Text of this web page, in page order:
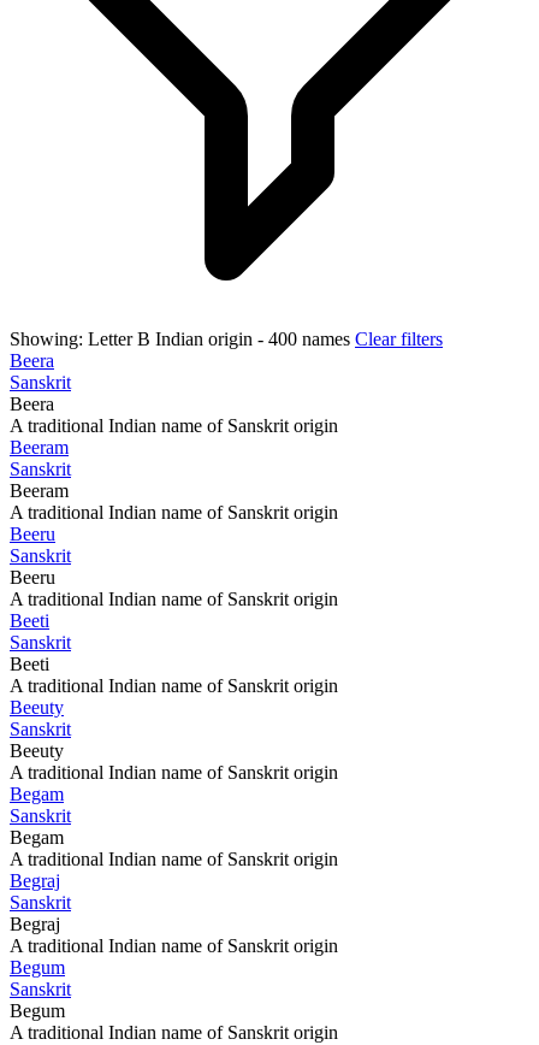
Showing: Letter B Indian origin - 400 names Clear filters
Beera
Sanskrit
Beera
A traditional Indian name of Sanskrit origin
Beeram
Sanskrit
Beeram
A traditional Indian name of Sanskrit origin
Beeru
Sanskrit
Beeru
A traditional Indian name of Sanskrit origin
Beeti
Sanskrit
Beeti
A traditional Indian name of Sanskrit origin
Beeuty
Sanskrit
Beeuty
A traditional Indian name of Sanskrit origin
Begam
Sanskrit
Begam
A traditional Indian name of Sanskrit origin
Begraj
Sanskrit
Begraj
A traditional Indian name of Sanskrit origin
Begum
Sanskrit
Begum
A traditional Indian name of Sanskrit origin